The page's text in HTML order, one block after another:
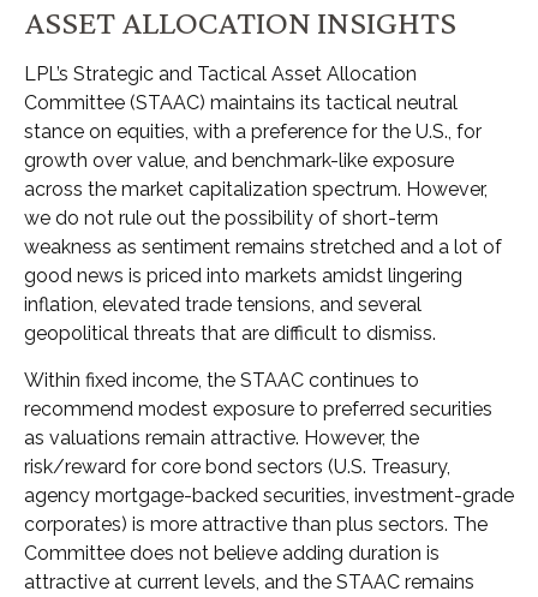
ASSET ALLOCATION INSIGHTS
LPL’s Strategic and Tactical Asset Allocation
Committee (STAAC) maintains its tactical neutral
stance on equities, with a preference for the U.S., for
growth over value, and benchmark-like exposure
across the market capitalization spectrum. However,
we do not rule out the possibility of short-term
weakness as sentiment remains stretched and a lot of
good news is priced into markets amidst lingering
inflation, elevated trade tensions, and several
geopolitical threats that are difficult to dismiss.
Within fixed income, the STAAC continues to
recommend modest exposure to preferred securities
as valuations remain attractive. However, the
risk/reward for core bond sectors (U.S. Treasury,
agency mortgage-backed securities, investment-grade
corporates) is more attractive than plus sectors. The
Committee does not believe adding duration is
attractive at current levels, and the STAAC remains